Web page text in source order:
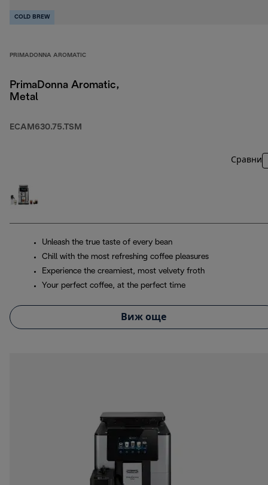
COLD BREW
PRIMADONNA AROMATIC
PrimaDonna Aromatic,
Metal
ECAM630.75.TSM
Сравни
Unleash the true taste of every bean
Chill with the most refreshing coffee pleasures
Experience the creamiest, most velvety froth
Your perfect coffee, at the perfect time
Виж още